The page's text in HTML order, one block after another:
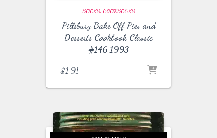
BOOKS COOKBOOKS
Pillsbury Bake Off Pies and
Desserts Cookbook Classic
#146 1993
$1.91